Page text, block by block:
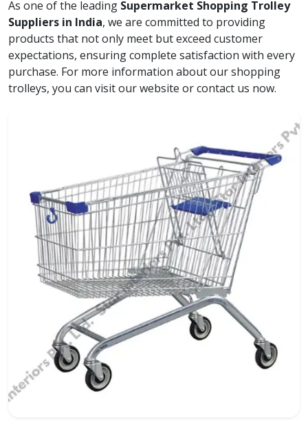
As one of the leading Supermarket Shopping Trolley
Suppliers in India, we are committed to providing
products that not only meet but exceed customer
expectations, ensuring complete satisfaction with every
purchase. For more information about our shopping
trolleys, you can visit our website or contact us now.